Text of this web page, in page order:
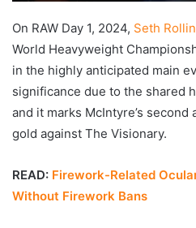
On RAW Day 1, 2024, Seth
World Heavyweight
in the highly anticipated main
significance due to the shared
and it marks McIntyre’s
gold against The Visionary.
READ: Firework-Related
Without Firework Bans